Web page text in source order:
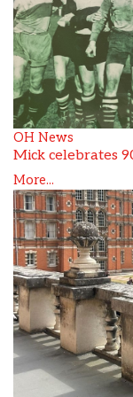
OH News
Mick celebrates
More...